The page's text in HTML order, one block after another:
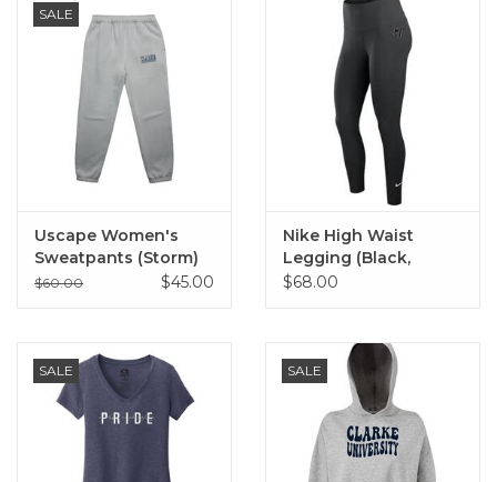
SALE
Uscape Women's
Sweatpants (Storm)
$60.00 $45.00
Nike High Waist
Legging (Black,
Medium Ash)
$68.00
SALE SALE